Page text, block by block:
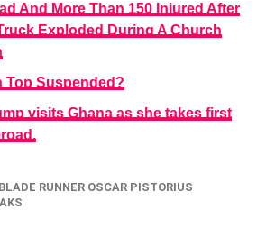
And More Than 150 Injured After
Exploded During A Church
Top Suspended?
visits Ghana as she takes first
RUNNER OSCAR PISTORIUS